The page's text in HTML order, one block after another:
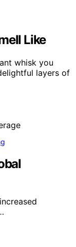
Like
whisk you
layers of